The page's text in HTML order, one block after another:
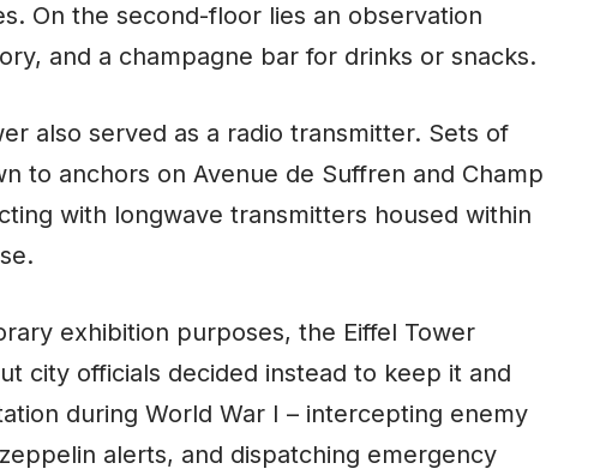
On the second-floor lies an observation
and a champagne bar for drinks or snacks.
also served as a radio transmitter. Sets of
to anchors on Avenue de Suffren and Champ
with longwave transmitters housed within
exhibition purposes, the Eiffel Tower
city officials decided instead to keep it and
during World War I – intercepting enemy
alerts, and dispatching emergency